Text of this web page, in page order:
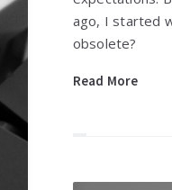
ago, I started
obsolete?
Read More